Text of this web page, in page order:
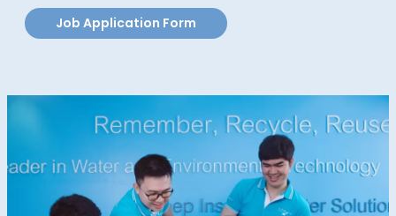
Job Application Form